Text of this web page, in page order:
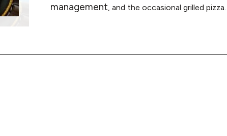
management , and the occasional grilled pizza.